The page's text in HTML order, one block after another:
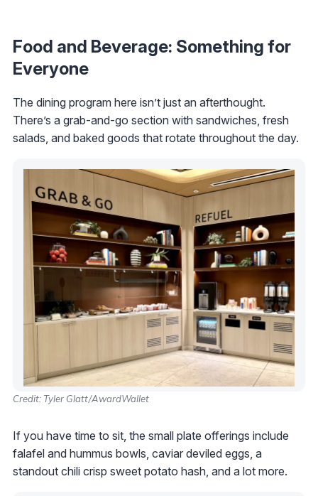
Food and Beverage: Something for
Everyone
The dining program here isn’t just an afterthought.
There’s a grab-and-go section with sandwiches, fresh
salads, and baked goods that rotate throughout the day.
Credit: Tyler Glatt/AwardWallet
If you have time to sit, the small plate offerings include
falafel and hummus bowls, caviar deviled eggs, a
standout chili crisp sweet potato hash, and a lot more.